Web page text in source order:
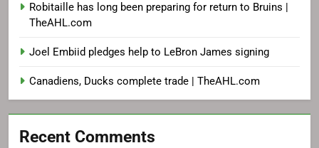
Robitaille has long been preparing for return to Bruins |
TheAHL.com
Joel Embiid pledges help to LeBron James signing
Canadiens, Ducks complete trade | TheAHL.com
Recent Comments